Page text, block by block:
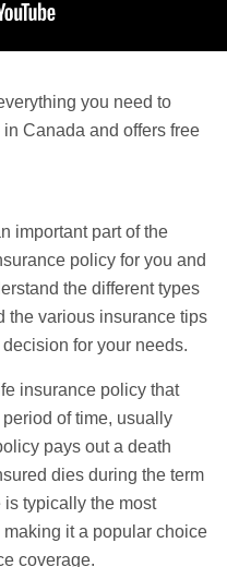
you need to
in Canada and offers free
important part of the
policy for you and
the different types
the various insurance tips
for your needs.
insurance policy that
of time, usually
pays out a death
dies during the term
is typically the most
it a popular choice
coverage.